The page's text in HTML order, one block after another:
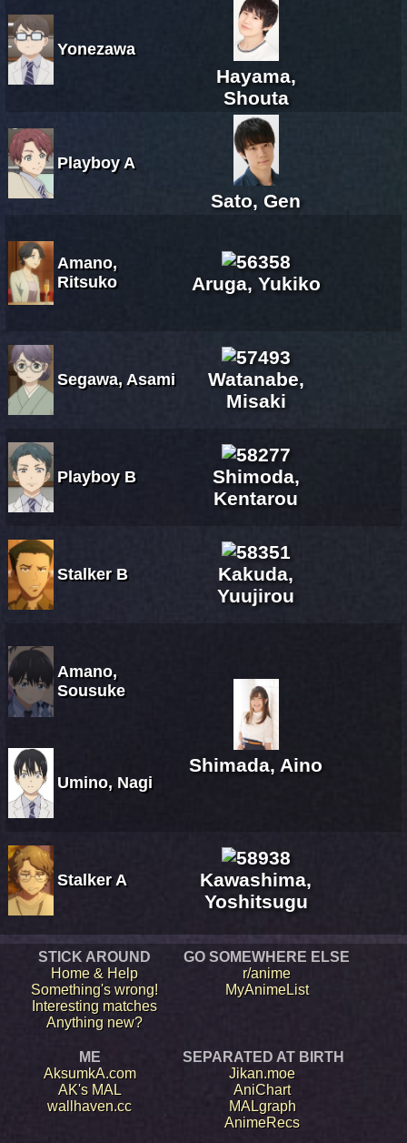
Yonezawa
Hayama,
Shouta
Playboy A
Sato, Gen
Amano,
Ritsuko
Aruga, Yukiko
Segawa, Asami
Watanabe,
Misaki
Playboy B
Shimoda,
Kentarou
Stalker B
Kakuda,
Yuujirou
Amano,
Sousuke
Umino, Nagi
Shimada, Aino
Stalker A
Kawashima,
Yoshitsugu
STICK AROUND
Home & Help
Something's wrong!
Interesting matches
Anything new?
GO SOMEWHERE ELSE
r/anime
MyAnimeList
ME
AksumkA.com
AK's MAL
wallhaven.cc
SEPARATED AT BIRTH
Jikan.moe
AniChart
MALgraph
AnimeRecs